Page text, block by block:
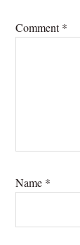
Comment*
Name *